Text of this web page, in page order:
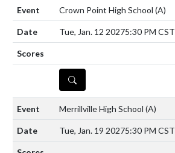
Crown Point High School (A)
Tue, Jan. 12 20275:30 PM CST
DETAILS
Merrillville High School (A)
Tue, Jan. 19 20275:30 PM CST